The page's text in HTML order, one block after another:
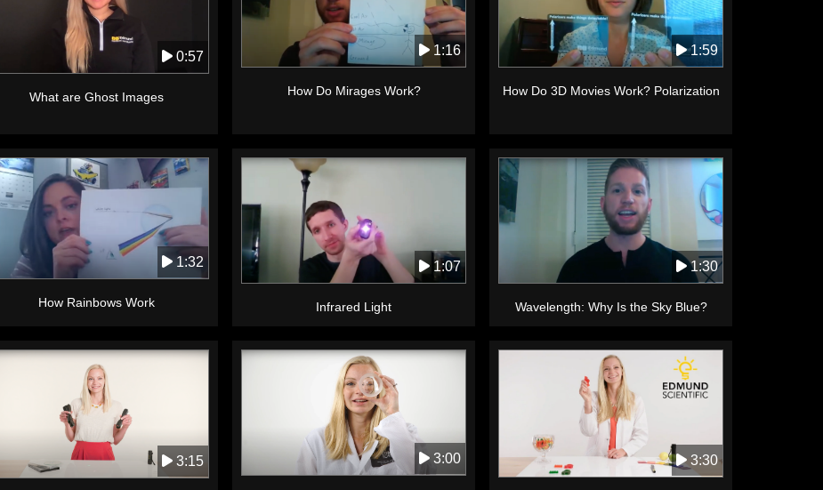
0:57
What are Ghost Images
1:16
How Do Mirages Work?
1:59
How Do 3D Movies Work? Polarization
1:32
How Rainbows Work
1:07
Infrared Light
1:30
Wavelength: Why Is the Sky Blue?
3:15 3:00 3:30